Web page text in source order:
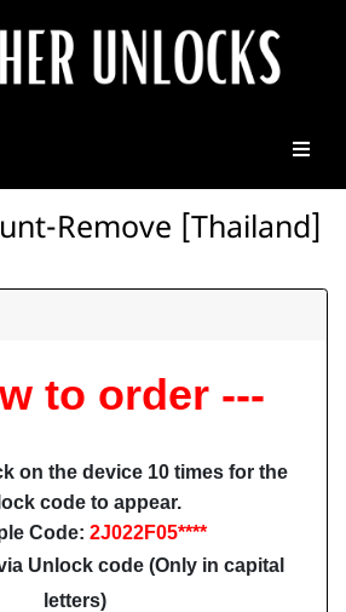
Remove [Thailand]
to order ---
on the device 10 times for the
code to appear.
Code: 2J022F05****
Unlock code (Only in capital
letters)